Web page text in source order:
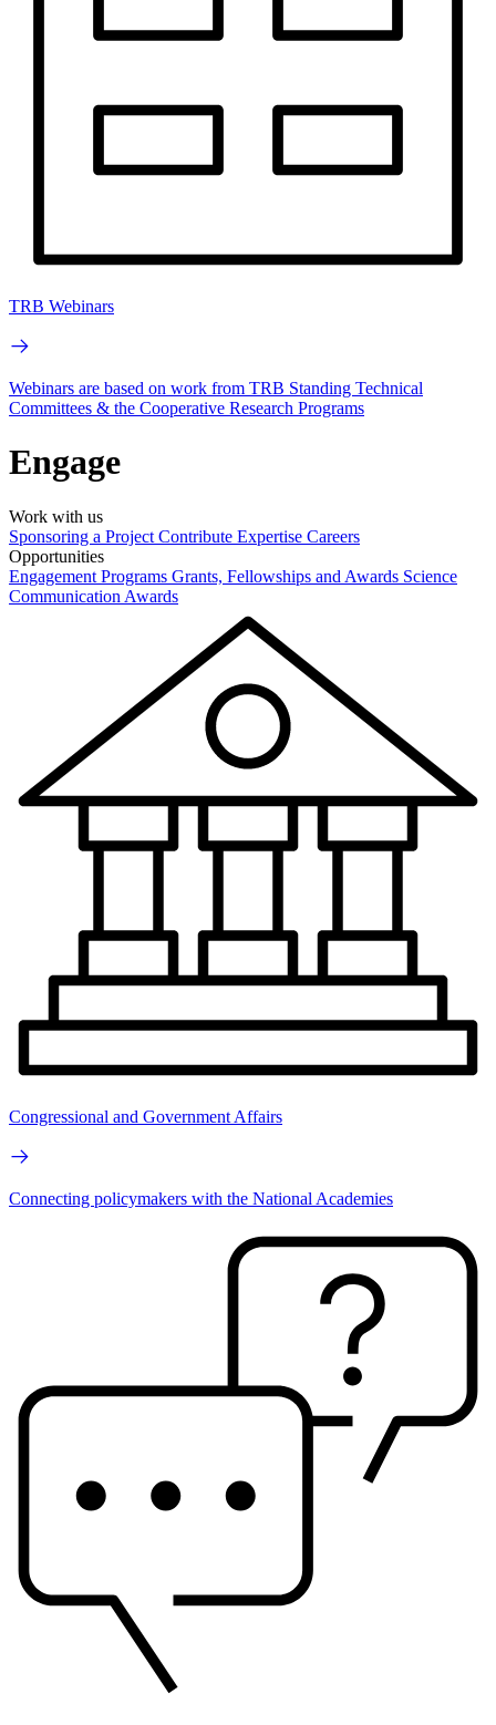
TRB Webinars
Webinars are based on work from TRB Standing Technical
Committees & the Cooperative Research Programs
Engage
Work with us
Sponsoring a Project Contribute Expertise Careers
Opportunities
Engagement Programs Grants, Fellowships and Awards Science
Communication Awards
Congressional and Government Affairs
Connecting policymakers with the National Academies